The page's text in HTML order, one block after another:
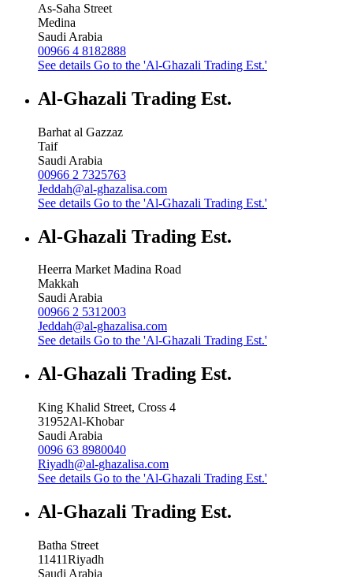
As-Saha Street
Medina
Saudi Arabia
00966 4 8182888
See details Go to the 'Al-Ghazali Trading Est.'
Al-Ghazali Trading Est.
Barhat al Gazzaz
Taif
Saudi Arabia
00966 2 7325763
Jeddah@al-ghazalisa.com
See details Go to the 'Al-Ghazali Trading Est.'
Al-Ghazali Trading Est.
Heerra Market Madina Road
Makkah
Saudi Arabia
00966 2 5312003
Jeddah@al-ghazalisa.com
See details Go to the 'Al-Ghazali Trading Est.'
Al-Ghazali Trading Est.
King Khalid Street, Cross 4
31952Al-Khobar
Saudi Arabia
0096 63 8980040
Riyadh@al-ghazalisa.com
See details Go to the 'Al-Ghazali Trading Est.'
Al-Ghazali Trading Est.
Batha Street
11411Riyadh
Saudi Arabia